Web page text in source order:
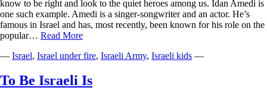
know to be right and look to the quiet heroes among us. Idan Amedi is
one such example. Amedi is a singer-songwriter and an actor. He’s
famous in Israel and has, most recently, been known for his role on the
popular… Read MoreStanding
the
Amedis
of
— Israel, Israel under fire, Israeli Army, Israeli kids —
To Be Israeli Is